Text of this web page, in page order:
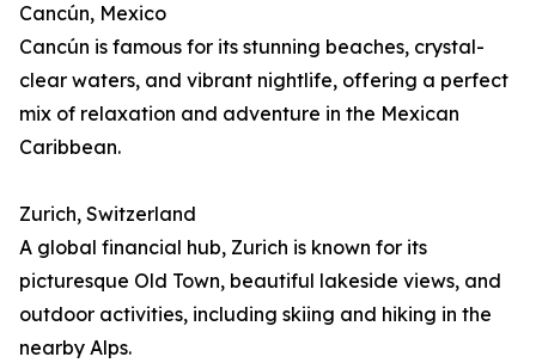
Cancún, Mexico
Cancún is famous for its stunning beaches, crystal-
clear waters, and vibrant nightlife, offering a perfect
mix of relaxation and adventure in the Mexican
Caribbean.
Zurich, Switzerland
A global financial hub, Zurich is known for its
picturesque Old Town, beautiful lakeside views, and
outdoor activities, including skiing and hiking in the
nearby Alps.